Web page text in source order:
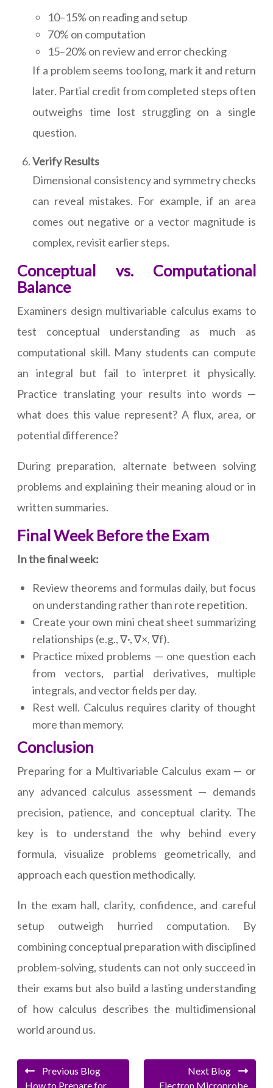
10–15% on reading and setup
70% on computation
15–20% on review and error checking
If a problem seems too long, mark it and return
later. Partial credit from completed steps often
outweighs time lost struggling on a single
question.
Verify Results
Dimensional consistency and symmetry checks
can reveal mistakes. For example, if an area
comes out negative or a vector magnitude is
complex, revisit earlier steps.
Conceptual vs. Computational
Balance
Examiners design multivariable calculus exams to
test conceptual understanding as much as
computational skill. Many students can compute
an integral but fail to interpret it physically.
Practice translating your results into words —
what does this value represent? A flux, area, or
potential difference?
During preparation, alternate between solving
problems and explaining their meaning aloud or in
written summaries.
Final Week Before the Exam
In the final week:
Review theorems and formulas daily, but focus
on understanding rather than rote repetition.
Create your own mini cheat sheet summarizing
relationships (e.g., ∇·, ∇×, ∇f).
Practice mixed problems — one question each
from vectors, partial derivatives, multiple
integrals, and vector fields per day.
Rest well. Calculus requires clarity of thought
more than memory.
Conclusion
Preparing for a Multivariable Calculus exam — or
any advanced calculus assessment — demands
precision, patience, and conceptual clarity. The
key is to understand the why behind every
formula, visualize problems geometrically, and
approach each question methodically.
In the exam hall, clarity, confidence, and careful
setup outweigh hurried computation. By
combining conceptual preparation with disciplined
problem-solving, students can not only succeed in
their exams but also build a lasting understanding
of how calculus describes the multidimensional
world around us.
Previous Blog
How to Prepare for
Next Blog
Electron Microprobe